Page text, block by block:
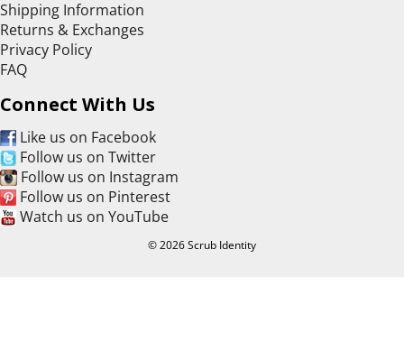
Shipping Information
Returns & Exchanges
Privacy Policy
FAQ
Connect With Us
Like us on Facebook
Follow us on Twitter
Follow us on Instagram
Follow us on Pinterest
Watch us on YouTube
© 2026 Scrub Identity